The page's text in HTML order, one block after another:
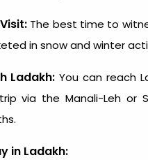
The best time to
in snow and winter
Ladakh:You can reach
via the Manali-Leh or
in Ladakh: